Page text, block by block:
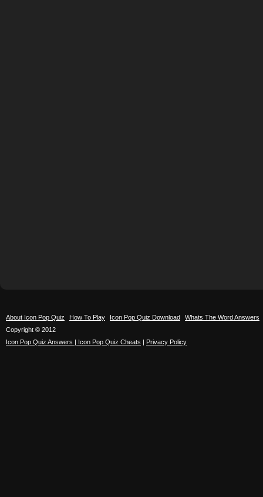
About Icon Pop Quiz How To Play Icon Pop Quiz Download
Whats The Word Answers
Copyright © 2012
Icon Pop Quiz Answers | Icon Pop Quiz Cheats | Privacy Policy